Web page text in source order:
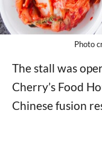
Photo
The stall was
Cherry’s Food
Chinese fusion